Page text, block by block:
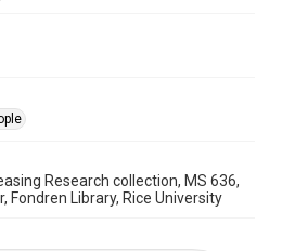
enhancements created by
might be misspellings and/or
are in need of further remediation,
Research collection, MS 636,
Fondren Library, Rice University